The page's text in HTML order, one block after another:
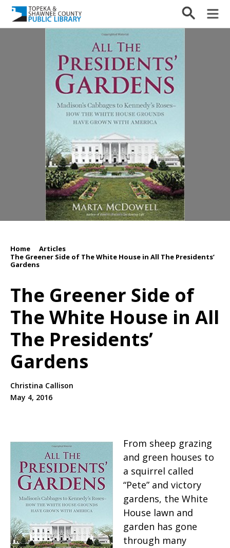
Home Articles
The Greener Side of The White House in All The Presidents’
Gardens
The Greener Side of
The White House in All
The Presidents’
Gardens
Christina Callison
May 4, 2016
From sheep grazing
and green houses to
a squirrel called
“Pete” and victory
gardens, the White
House lawn and
garden has gone
through many